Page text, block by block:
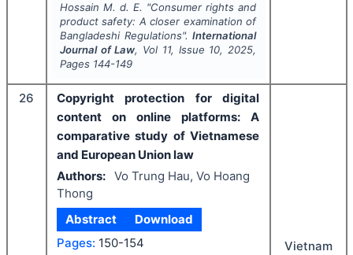
Hossain M. d. E. "Consumer rights and
product safety: A closer examination of
Bangladeshi Regulations".International
Journal of Law, Vol 11, Issue 10, 2025,
Pages 144-149
26
Copyright protection for digital
content on online platforms: A
comparative study of Vietnamese
and European Union law
Authors: Vo Trung Hau, Vo Hoang
Thong
Abstract
Download
Pages: 150-154 Vietnam